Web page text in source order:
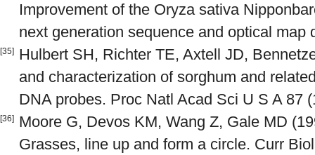
Improvement of the Oryza sativa
next generation sequence and optical map
[35]
Hulbert SH, Richter TE, Axtell JD,
and characterization of sorghum and
DNA probes. Proc Natl Acad Sci U S A 87
[36]
Moore G, Devos KM, Wang Z, Gale MD
Grasses, line up and form a circle. Curr